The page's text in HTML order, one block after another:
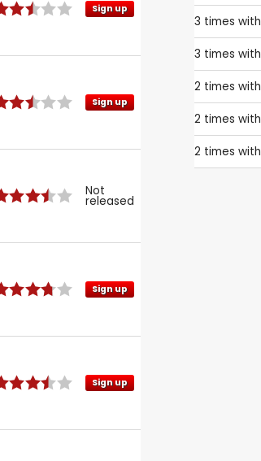
Sign up
Sign up
Not
released
Sign up
Sign up
3 times with
3 times with
2 times with
2 times with
2 times with